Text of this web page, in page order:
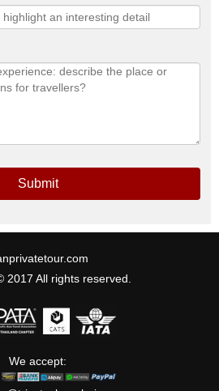
Submit
2017 All rights reserved.
We accept: